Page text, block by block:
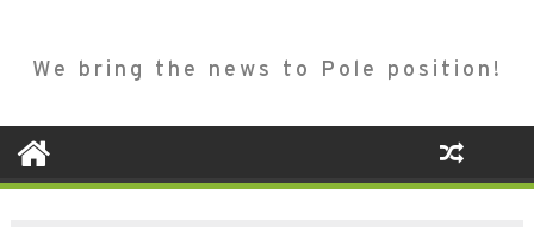
We bring the news to Pole position!